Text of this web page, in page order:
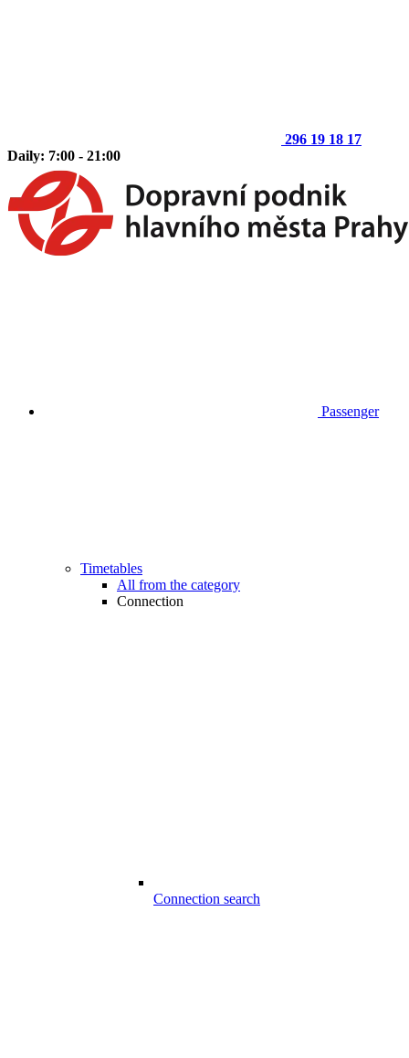
296 19 18 17
Daily: 7:00 - 21:00
Passenger
Timetables
All from the category
Connection
Connection search